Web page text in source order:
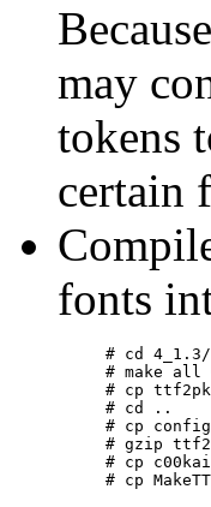
may
tokens
certain
fonts
# cd
# make all
# cp
# cd ..
# cp
# gzip
# cp